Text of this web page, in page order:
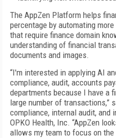
The AppZen Platform helps
percentage by automating
that require finance domain
understanding of financial
documents and images.
“I'm interested in applying AI
compliance, audit, accounts
departments because I have a
large number of transactions,”
compliance, internal audit, and
OPKO Health, Inc. “AppZen
allows my team to focus on